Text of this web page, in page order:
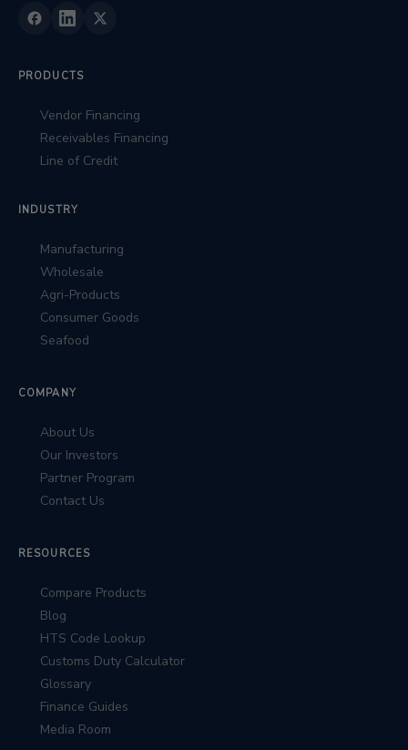
PRODUCTS
Vendor Financing
Receivables Financing
Line of Credit
INDUSTRY
Manufacturing
Wholesale
Agri-Products
Consumer Goods
Seafood
COMPANY
About Us
Our Investors
Partner Program
Contact Us
RESOURCES
Compare Products
Blog
HTS Code Lookup
Customs Duty Calculator
Glossary
Finance Guides
Media Room